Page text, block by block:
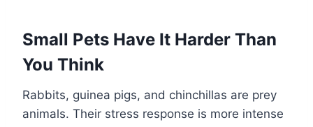
Small Pets Have It Harder Than
You Think
Rabbits, guinea pigs, and chinchillas are prey
animals. Their stress response is more intense